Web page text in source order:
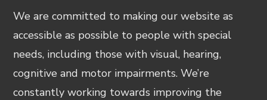
We are committed to making our website as
accessible as possible to people with special
needs, including those with visual, hearing,
cognitive and motor impairments. We’re
constantly working towards improving the